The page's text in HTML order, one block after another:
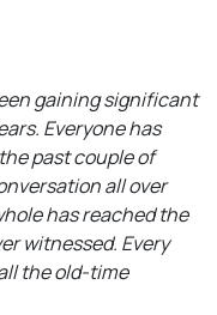
gaining significant
Everyone has
past couple of
all over
has reached the
witnessed. Every
the old-time